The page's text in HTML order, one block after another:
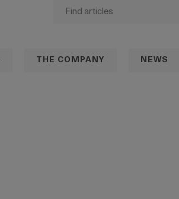
THE COMPANY NEWS